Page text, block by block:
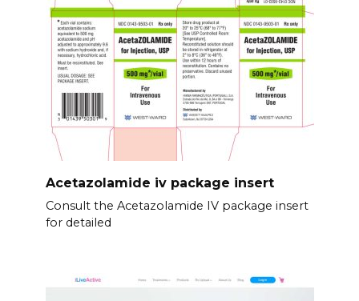
Acetazolamide iv package insert
Consult the Acetazolamide IV package insert
for detailed